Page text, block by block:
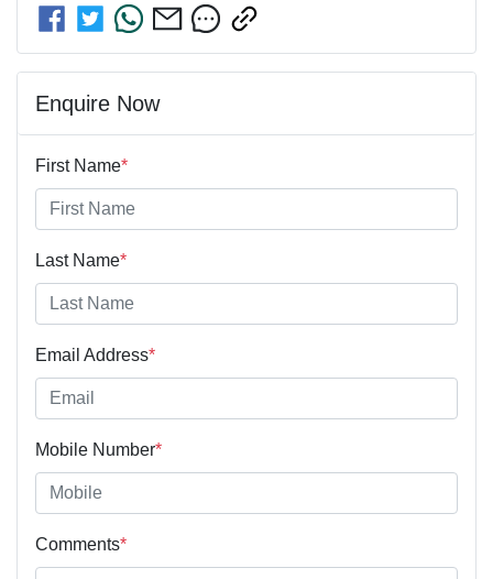
Enquire Now
First Name*
Last Name*
Email Address*
Mobile Number*
Comments*